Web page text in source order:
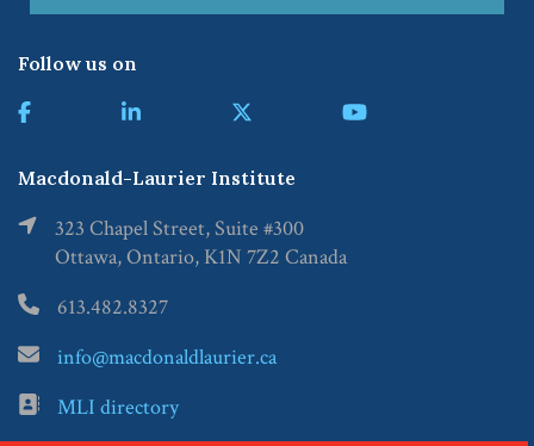
Follow us on
Macdonald-Laurier Institute
323 Chapel Street, Suite #300
Ottawa, Ontario, K1N 7Z2 Canada
613.482.8327
info@macdonaldlaurier.ca
MLI directory